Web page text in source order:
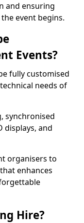
and ensuring
event begins.
Events?
fully customised
needs of
synchronised
displays, and
organisers to
enhances
Hire?